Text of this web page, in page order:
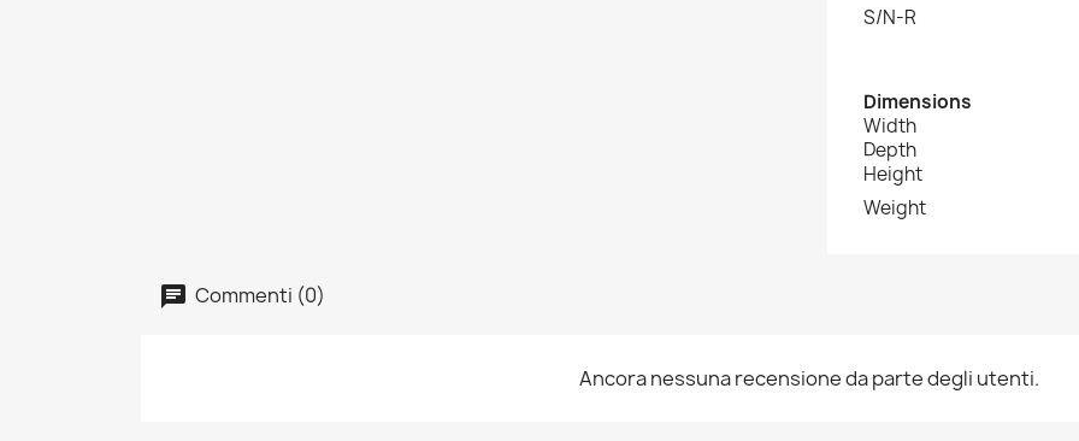
S/N-R
Dimensions
Width
Depth
Height
Weight
Commenti (0)
Ancora nessuna recensione da parte degli utenti.